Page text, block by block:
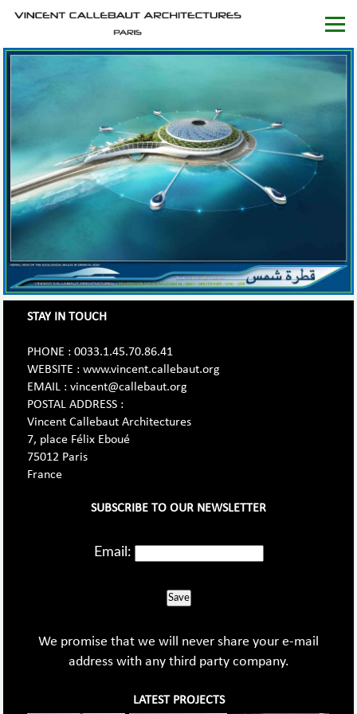
STAY IN TOUCH
PHONE : 0033.1.45.70.86.41
WEBSITE : www.vincent.callebaut.org
EMAIL : vincent@callebaut.org
POSTAL ADDRESS :
Vincent Callebaut Architectures
7, place Félix Eboué
75012 Paris
France
SUBSCRIBE TO OUR NEWSLETTER
Email:
Save
We promise that we will never share your e-mail
address with any third party company.
LATEST PROJECTS